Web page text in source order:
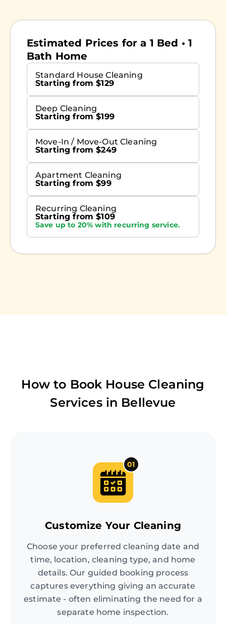
Estimated Prices for a 1 Bed • 1
Bath Home
Standard House Cleaning
Starting from $129
Deep Cleaning
Starting from $199
Move-In / Move-Out Cleaning
Starting from $249
Apartment Cleaning
Starting from $99
Recurring Cleaning
Starting from $109
Save up to 20% with recurring service.
How to Book House Cleaning
Services in Bellevue
01
Customize Your Cleaning
Choose your preferred cleaning date and
time, location, cleaning type, and home
details. Our guided booking process
captures everything giving an accurate
estimate - often eliminating the need for a
separate home inspection.